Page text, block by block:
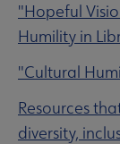
"Hopeful
Humility in
"Cultural
Resources
diversity,